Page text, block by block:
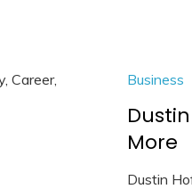
Business
More
Dustin